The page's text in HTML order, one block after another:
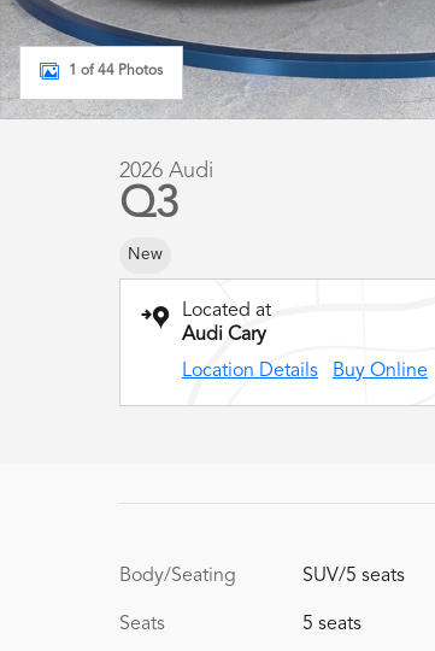
1 of 44 Photos
2026 Audi
Q3
New
Located at
Audi Cary
Location Details
Buy Online
Body/Seating SUV/5 seats
Seats 5 seats